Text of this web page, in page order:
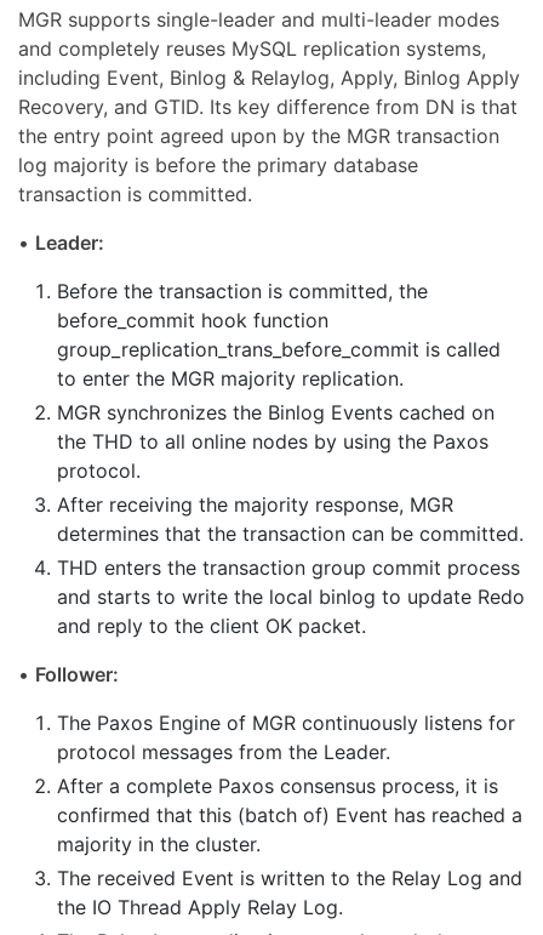
MGR supports single-leader and multi-leader modes
and completely reuses MySQL replication systems,
including Event, Binlog & Relaylog, Apply, Binlog Apply
Recovery, and GTID. Its key difference from DN is that
the entry point agreed upon by the MGR transaction
log majority is before the primary database
transaction is committed.
• Leader:
Before the transaction is committed, the
before_commit hook function
group_replication_trans_before_commit is called
to enter the MGR majority replication.
MGR synchronizes the Binlog Events cached on
the THD to all online nodes by using the Paxos
protocol.
After receiving the majority response, MGR
determines that the transaction can be committed.
THD enters the transaction group commit process
and starts to write the local binlog to update Redo
and reply to the client OK packet.
• Follower:
The Paxos Engine of MGR continuously listens for
protocol messages from the Leader.
After a complete Paxos consensus process, it is
confirmed that this (batch of) Event has reached a
majority in the cluster.
The received Event is written to the Relay Log and
the IO Thread Apply Relay Log.